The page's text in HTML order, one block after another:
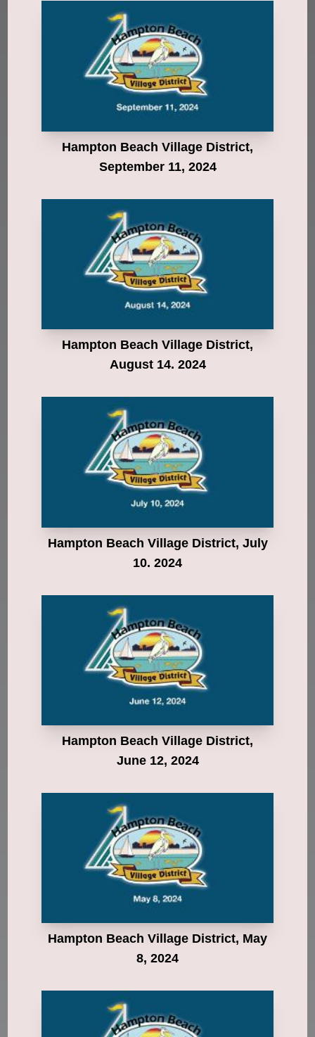
Hampton Beach Village District,
September 11, 2024
Hampton Beach Village District,
August 14. 2024
Hampton Beach Village District, July
10. 2024
Hampton Beach Village District,
June 12, 2024
Hampton Beach Village District, May
8, 2024